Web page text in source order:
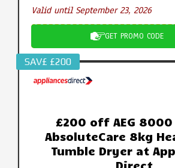
Valid until September 23, 2026
GET PROMO CODE
SAV£ £200
£200 off AEG 8000
AbsoluteCare 8kg
Tumble Dryer at